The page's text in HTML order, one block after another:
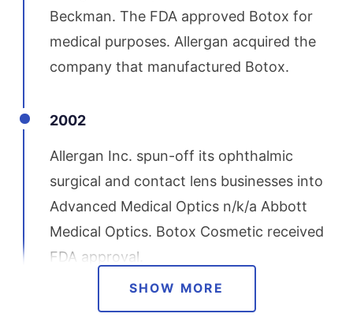
Beckman. The FDA approved Botox for
medical purposes. Allergan acquired the
company that manufactured Botox.
2002
Allergan Inc. spun-off its ophthalmic
surgical and contact lens businesses into
Advanced Medical Optics n/k/a Abbott
Medical Optics. Botox Cosmetic received
FDA approval.
SHOW MORE